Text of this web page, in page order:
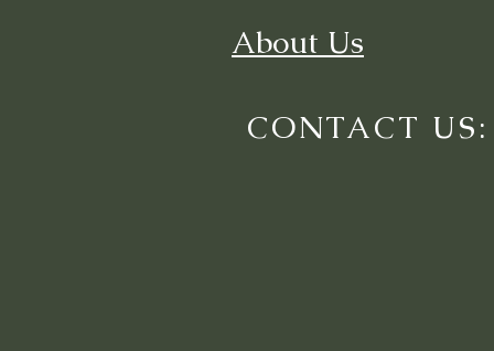
About Us
CONTACT US: